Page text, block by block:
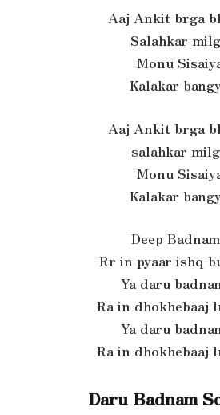
Aaj Ankit brga
Salahkar
Monu
Kalakar
Aaj Ankit brga
salahkar
Monu
Kalakar
Deep
Rr in pyaar ishq
Ya daru
Ra in dhokhebaaj
Ya daru
Ra in dhokhebaaj
Daru Badnam